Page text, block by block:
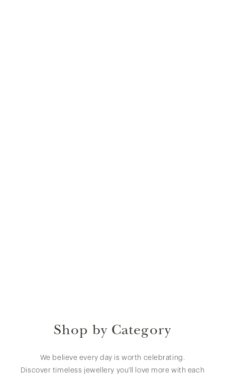
Shop by Category
We believe every day is worth celebrating.
Discover timeless jewellery you'll love more with each